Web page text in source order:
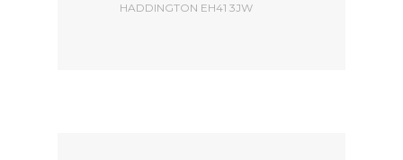
HADDINGTON EH41 3JW